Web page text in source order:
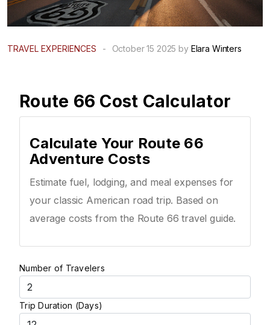
TRAVEL EXPERIENCES - October 15 2025 by Elara Winters
Route 66 Cost Calculator
Calculate Your Route 66
Adventure Costs
Estimate fuel, lodging, and meal expenses for
your classic American road trip. Based on
average costs from the Route 66 travel guide.
Number of Travelers
Trip Duration (Days)